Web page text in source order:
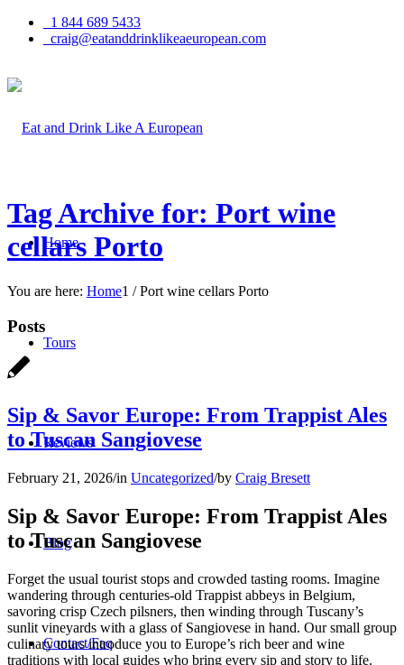
1 844 689 5433
craig@eatanddrinklikeaeuropean.com
Home
Tours
Reviews
Blog
Contact/Faq
Tag Archive for: Port wine
cellars Porto
You are here: Home1 / Port wine cellars Porto
Posts
Sip & Savor Europe: From Trappist Ales
to Tuscan Sangiovese
February 21, 2026/in Uncategorized/by Craig Bresett
Sip & Savor Europe: From Trappist Ales
to Tuscan Sangiovese
Forget the usual tourist stops and crowded tasting rooms. Imagine
wandering through centuries-old Trappist abbeys in Belgium,
savoring crisp Czech pilsners, then winding through Tuscany’s
sunlit vineyards with a glass of Sangiovese in hand. Our small group
culinary tours introduce you to Europe’s rich beer and wine
traditions with local guides who bring every sip and story to life.